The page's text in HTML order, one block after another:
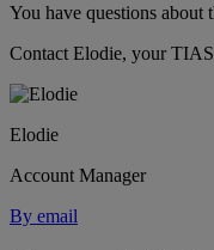
You have questions about
Contact Elodie, your
Elodie
Account Manager
By email